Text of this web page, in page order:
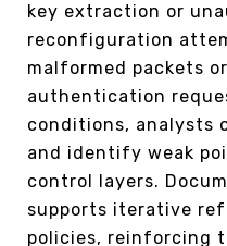
key extraction or
reconfiguration
malformed packets
authentication
conditions, analysts
and identify weak
control layers.
supports iterative
policies, reinforcing